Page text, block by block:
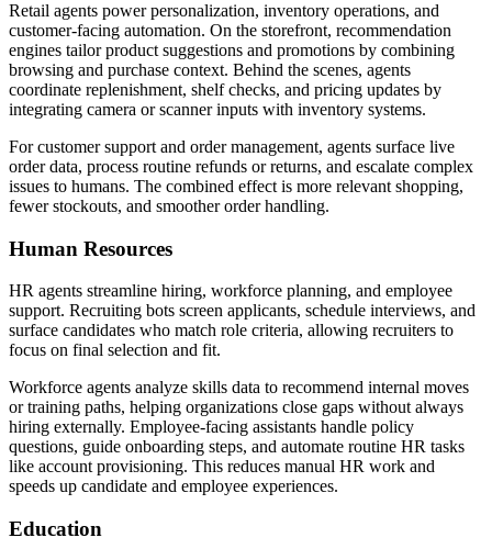
Retail agents power personalization, inventory operations, and
customer-facing automation. On the storefront, recommendation
engines tailor product suggestions and promotions by combining
browsing and purchase context. Behind the scenes, agents
coordinate replenishment, shelf checks, and pricing updates by
integrating camera or scanner inputs with inventory systems.
For customer support and order management, agents surface live
order data, process routine refunds or returns, and escalate complex
issues to humans. The combined effect is more relevant shopping,
fewer stockouts, and smoother order handling.
Human Resources
HR agents streamline hiring, workforce planning, and employee
support. Recruiting bots screen applicants, schedule interviews, and
surface candidates who match role criteria, allowing recruiters to
focus on final selection and fit.
Workforce agents analyze skills data to recommend internal moves
or training paths, helping organizations close gaps without always
hiring externally. Employee-facing assistants handle policy
questions, guide onboarding steps, and automate routine HR tasks
like account provisioning. This reduces manual HR work and
speeds up candidate and employee experiences.
Education